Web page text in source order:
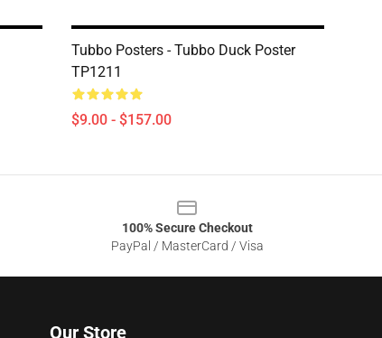
Tubbo Posters - Tubbo Duck Poster
TP1211
$9.00 - $157.00
100% Secure Checkout
PayPal / MasterCard / Visa
Our Store